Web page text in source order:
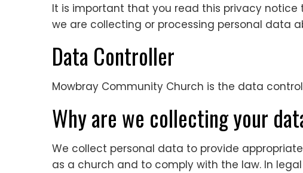
It is important that you read this privacy
we are collecting or processing personal data
Data Controller
Mowbray Community Church is the data
Why are we collecting your
We collect personal data to provide
as a church and to comply with the law. In